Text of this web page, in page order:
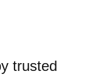
trusted